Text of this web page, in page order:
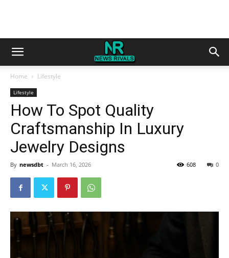
Home Lifestyle
Lifestyle
How To Spot Quality
Craftsmanship In Luxury
Jewelry Designs
By newsdbt - March 16, 2026 0
608